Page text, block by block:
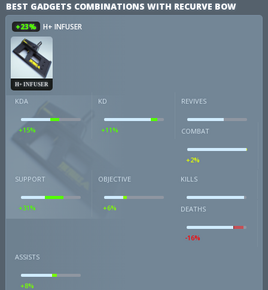
BEST GADGETS COMBINATIONS WITH RECURVE BOW
+23% H+ INFUSER
H+ INFUSER
KDA
+15%
KD
+11%
REVIVES
COMBAT
+2%
SUPPORT
+31%
OBJECTIVE
+6%
KILLS
DEATHS
-16%
ASSISTS
+8%